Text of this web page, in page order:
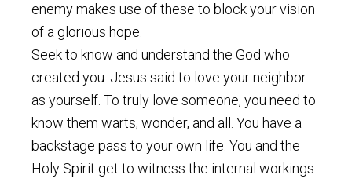
enemy makes use of these to block your vision
of a glorious hope.
Seek to know and understand the God who
created you. Jesus said to love your neighbor
as yourself. To truly love someone, you need to
know them warts, wonder, and all. You have a
backstage pass to your own life. You and the
Holy Spirit get to witness the internal workings